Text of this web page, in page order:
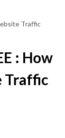
Traffic
: How
Traffic